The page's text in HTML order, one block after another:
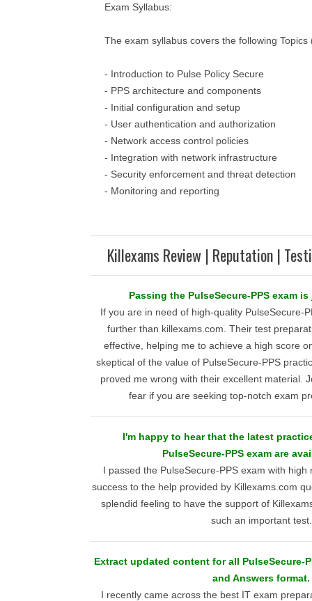
Exam Syllabus:
The exam syllabus covers the following
- Introduction to Pulse Policy Secure
- PPS architecture and components
- Initial configuration and setup
- User authentication and authorization
- Network access control policies
- Integration with network infrastructure
- Security enforcement and threat detection
- Monitoring and reporting
Killexams Review | Reputation |
Passing the PulseSecure-PPS exam
If you are in need of high-quality PulseSecure-
further than killexams.com. Their test
effective, helping me to achieve a high score
skeptical of the value of PulseSecure-PPS
proved me wrong with their excellent material.
fear if you are seeking top-notch exam
I'm happy to hear that the latest
PulseSecure-PPS exam are
I passed the PulseSecure-PPS exam with
success to the help provided by Killexams.com
splendid feeling to have the support of
such an important test.
Extract updated content for all PulseSecure-
and Answers format.
I recently came across the best IT exam